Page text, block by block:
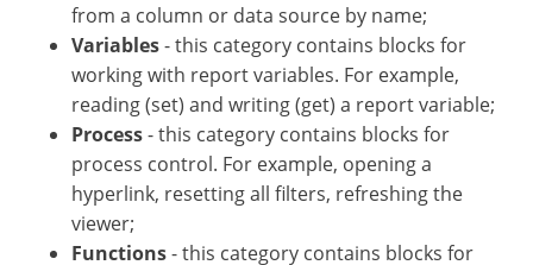
from a column or data source by name;
Variables- this category contains blocks for
working with report variables. For example,
reading (set) and writing (get) a report variable;
Process- this category contains blocks for
process control. For example, opening a
hyperlink, resetting all filters, refreshing the
viewer;
Functions- this category contains blocks for